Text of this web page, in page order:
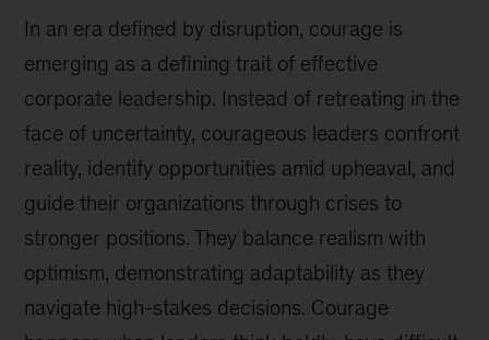
In an era defined by disruption, courage is
emerging as a defining trait of effective
corporate leadership. Instead of retreating in the
face of uncertainty, courageous leaders confront
reality, identify opportunities amid upheaval, and
guide their organizations through crises to
stronger positions. They balance realism with
optimism, demonstrating adaptability as they
navigate high-stakes decisions. Courage